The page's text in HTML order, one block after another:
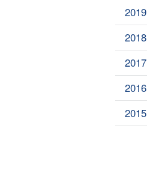
2019
2018
2017
2016
2015